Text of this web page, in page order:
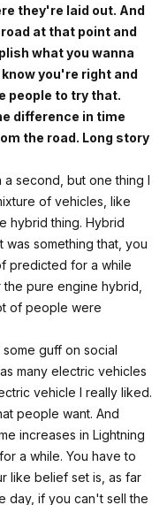
they're laid out. And
at that point and
what you wanna
you're right and
people to try that.
difference in time
the road. Long story
second, but one thing I
of vehicles, like
hybrid thing. Hybrid
something that, you
predicted for a while
pure engine hybrid,
of people were
guff on social
many electric vehicles
vehicle I really liked.
people want. And
increases in Lightning
a while. You have to
like belief set is, as far
day, if you can't sell the